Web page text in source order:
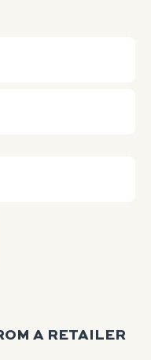
A RETAILER